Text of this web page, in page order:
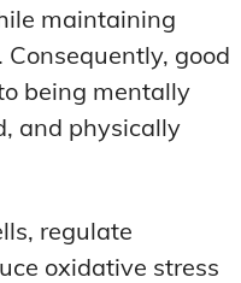
maintaining
good
being mentally
and physically
regulate
oxidative stress